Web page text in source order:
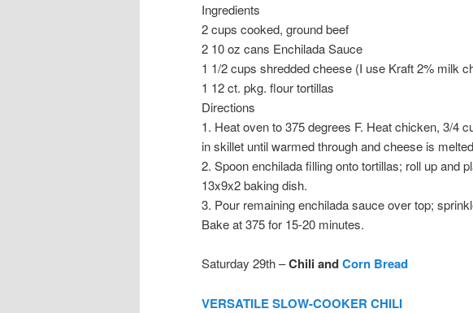
Ingredients
2 cups cooked, ground beef
2 10 oz cans Enchilada Sauce
1 1/2 cups shredded cheese (I use Kraft 2% milk
1 12 ct. pkg. flour tortillas
Directions
1. Heat oven to 375 degrees F. Heat chicken, 3/4
in skillet until warmed through and cheese is
2. Spoon enchilada filling onto tortillas; roll up and
13x9x2 baking dish.
3. Pour remaining enchilada sauce over top;
Bake at 375 for 15-20 minutes.
Saturday 29th –Chili andCorn Bread
VERSATILE SLOW-COOKER CHILI